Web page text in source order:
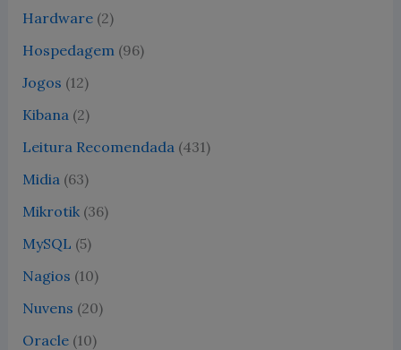
Hardware(2)
Hospedagem (96)
Jogos (12)
Kibana (2)
Leitura Recomendada (431)
Midia (63)
Mikrotik(36)
MySQL (5)
Nagios (10)
Nuvens (20)
Oracle(10)